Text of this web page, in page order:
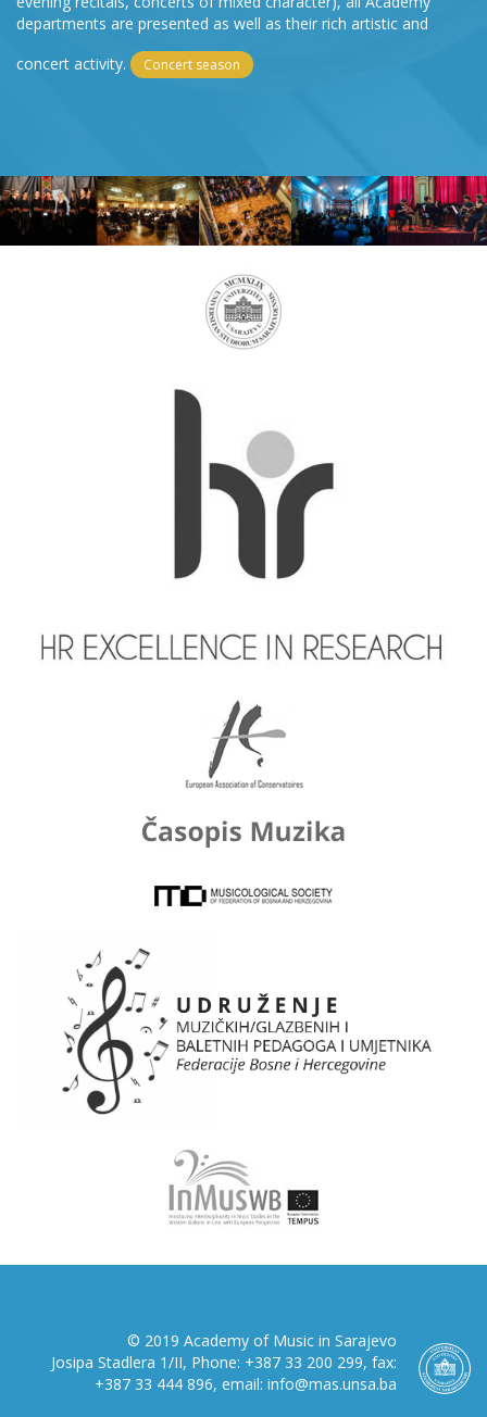
departments are presented as well as their rich artistic and
concert activity.
Concert season
© 2019 Academy of Music in Sarajevo
Josipa Stadlera 1/II, Phone: +387 33 200 299, fax:
+387 33 444 896, email: info@mas.unsa.ba